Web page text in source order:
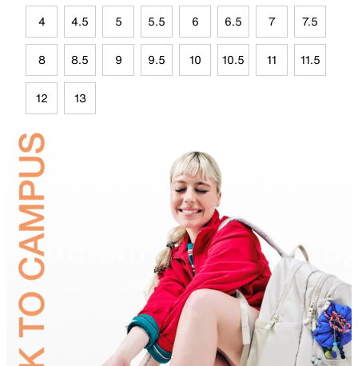
4 4.5 5 5.5 6 6.5 7 7.5
8 8.5 9 9.5 10 10.5 11 11.5
12 13